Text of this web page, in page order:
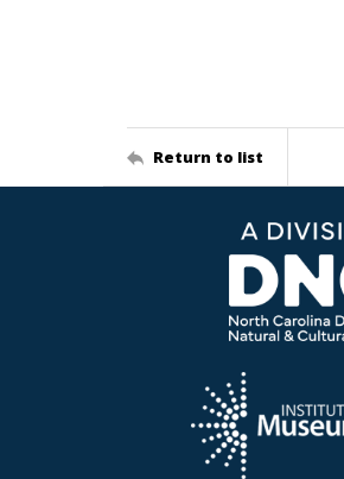
Return to list